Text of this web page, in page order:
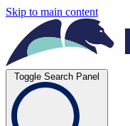
Skip to main content
Toggle Search Panel